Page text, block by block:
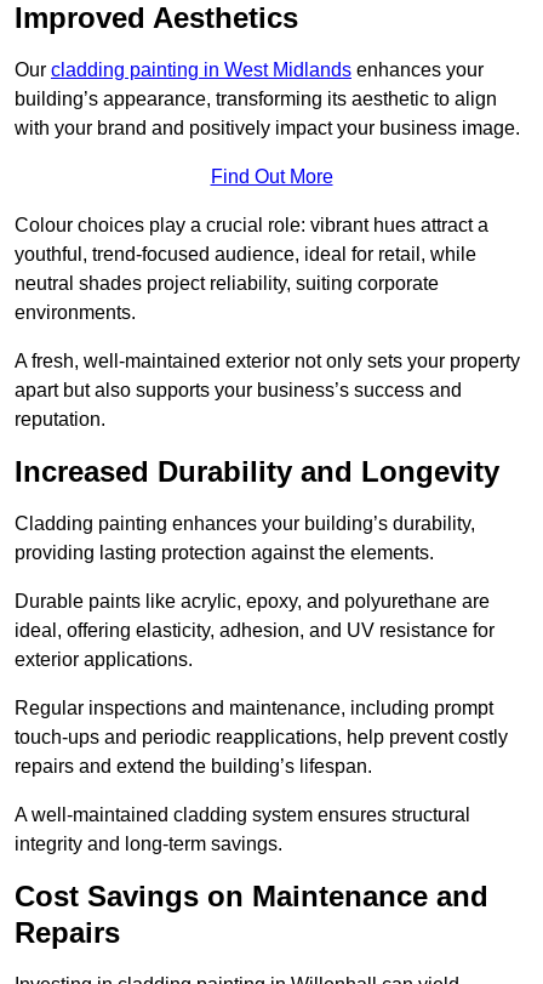
Improved Aesthetics
Our cladding painting in West Midlands enhances your
building’s appearance, transforming its aesthetic to align
with your brand and positively impact your business image.
Find Out More
Colour choices play a crucial role: vibrant hues attract a
youthful, trend-focused audience, ideal for retail, while
neutral shades project reliability, suiting corporate
environments.
A fresh, well-maintained exterior not only sets your property
apart but also supports your business’s success and
reputation.
Increased Durability and Longevity
Cladding painting enhances your building’s durability,
providing lasting protection against the elements.
Durable paints like acrylic, epoxy, and polyurethane are
ideal, offering elasticity, adhesion, and UV resistance for
exterior applications.
Regular inspections and maintenance, including prompt
touch-ups and periodic reapplications, help prevent costly
repairs and extend the building’s lifespan.
A well-maintained cladding system ensures structural
integrity and long-term savings.
Cost Savings on Maintenance and
Repairs